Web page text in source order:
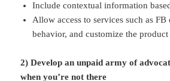
Include contextual information
Allow access to services such as FB
behavior, and customize the
2) Develop an unpaid army of
when you’re not there